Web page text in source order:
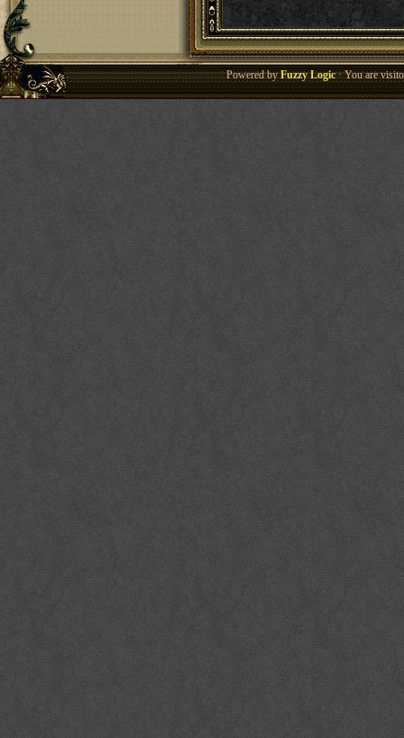
Powered byFuzzy Logic· You are